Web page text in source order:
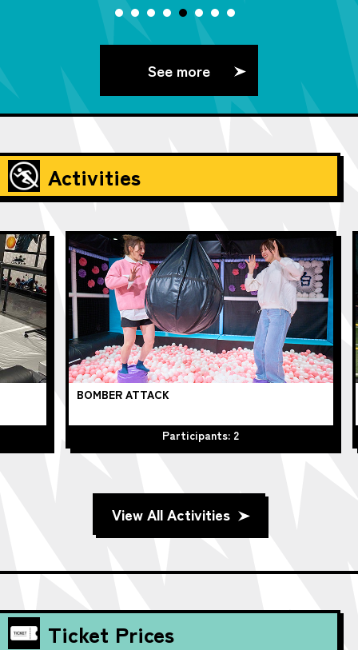
See more
Activities
BOMBER ATTACK
Participants: 2
View All Activities
Ticket Prices